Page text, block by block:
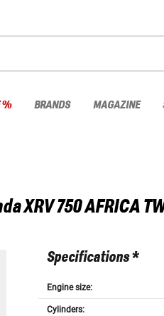
% BRANDS MAGAZINE
XRV 750 AFRICA
Specifications *
Engine size:
Cylinders: